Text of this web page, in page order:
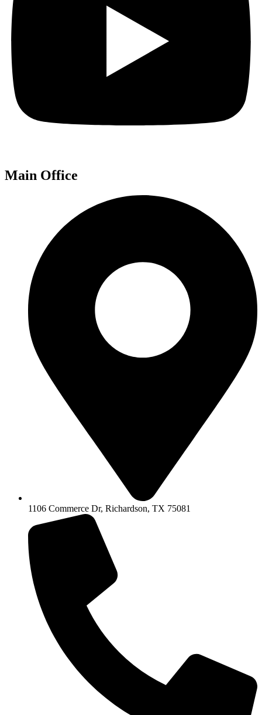
Main Office
1106 Commerce Dr, Richardson, TX 75081